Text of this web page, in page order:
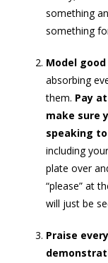
something
something
Model
absorbing
them. Pay
make sure
speaking
including
plate over
“please” at
will just be
Praise